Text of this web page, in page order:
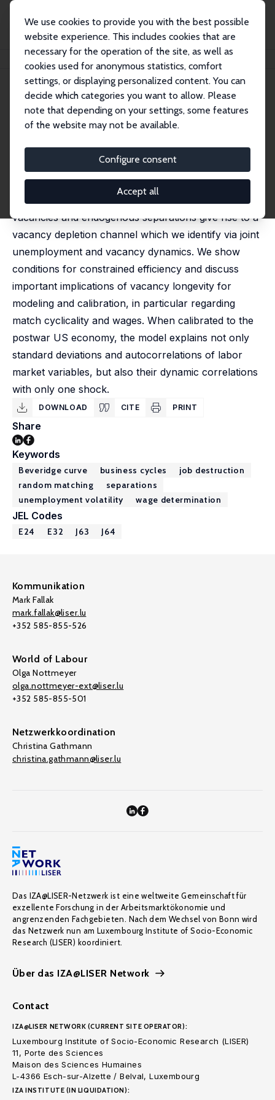
We use cookies to provide you with the best possible
website experience. This includes cookies that are
necessary for the operation of the site, as well as
cookies used for anonymous statistics, comfort
settings, or displaying personalized content. You can
decide which categories you want to allow. Please
note that depending on your settings, some features
of the website may not be available.
Configure consent
Accept all
Publikationen IZA Discussion Papers
IZA Discussion Paper No. 13666
Long Live the Vacancy
We reassess the role of vacancies in a Diamond-
Mortensen-Pissarides style search and matching
model. In the absence of free entry long lived
vacancies and endogenous separations give rise to a
vacancy depletion channel which we identify via joint
unemployment and vacancy dynamics. We show
conditions for constrained efficiency and discuss
important implications of vacancy longevity for
modeling and calibration, in particular regarding
match cyclicality and wages. When calibrated to the
postwar US economy, the model explains not only
standard deviations and autocorrelations of labor
market variables, but also their dynamic correlations
with only one shock.
DOWNLOAD CITE PRINT
Share
Keywords
Beveridge curve business cycles
job destruction
random matching
separations
unemployment volatility
wage determination
JEL Codes
E24 E32 J63 J64
Kommunikation
Mark Fallak
mark.fallak@liser.lu
+352 585-855-526
World of Labour
Olga Nottmeyer
olga.nottmeyer-ext@liser.lu
+352 585-855-501
Netzwerkkoordination
Christina Gathmann
christina.gathmann@liser.lu
Das IZA@LISER-Netzwerk ist eine weltweite Gemeinschaft für
exzellente Forschung in der Arbeitsmarktökonomie und
angrenzenden Fachgebieten. Nach dem Wechsel von Bonn wird
das Netzwerk nun am Luxembourg Institute of Socio-Economic
Research (LISER) koordiniert.
Über das IZA@LISER Network
Contact
IZA@LISER NETWORK (CURRENT SITE OPERATOR):
Luxembourg Institute of Socio-Economic Research (LISER)
11, Porte des Sciences
Maison des Sciences Humaines
L-4366 Esch-sur-Alzette / Belval, Luxembourg
IZA INSTITUTE (IN LIQUIDATION):